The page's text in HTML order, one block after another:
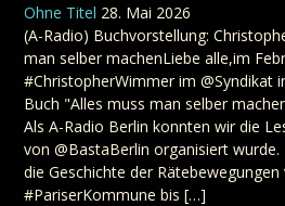
Ohne Titel 28. Mai 2026
(A-Radio) Buchvorstellung:
man selber machenLiebe alle,im
#ChristopherWimmer im @Syndikat
Buch "Alles muss man selber
Als A-Radio Berlin konnten wir die
von @BastaBerlin organisiert
die Geschichte der
#PariserKommune bis […]